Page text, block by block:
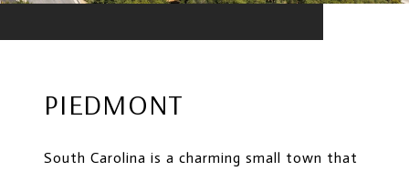
PIEDMONT
South Carolina is a charming small town that